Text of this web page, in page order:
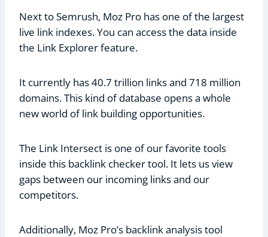
Next to Semrush, Moz Pro has one of the largest
live link indexes. You can access the data inside
the Link Explorer feature.
It currently has 40.7 trillion links and 718 million
domains. This kind of database opens a whole
new world of link building opportunities.
The Link Intersect is one of our favorite tools
inside this backlink checker tool. It lets us view
gaps between our incoming links and our
competitors.
Additionally, Moz Pro’s backlink analysis tool